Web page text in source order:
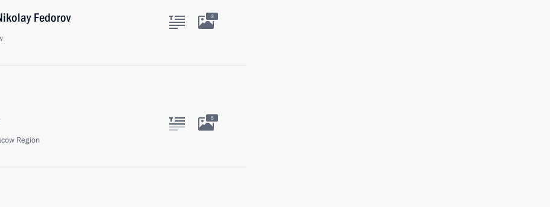
Fedorov 3
Region
5